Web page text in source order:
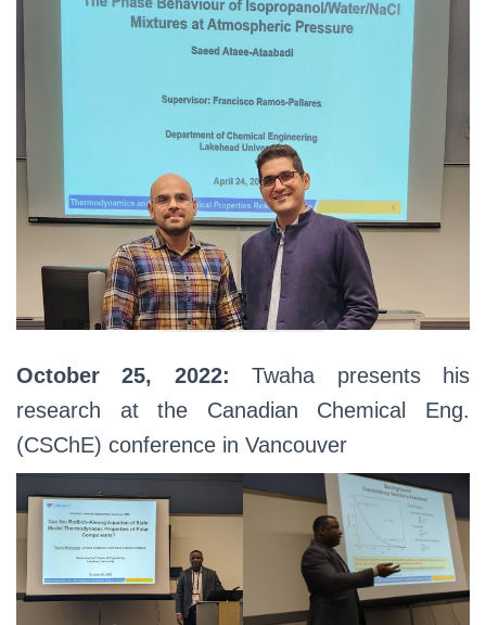
October 25, 2022:Twaha presents his
research at the Canadian Chemical Eng.
(CSChE) conference in Vancouver